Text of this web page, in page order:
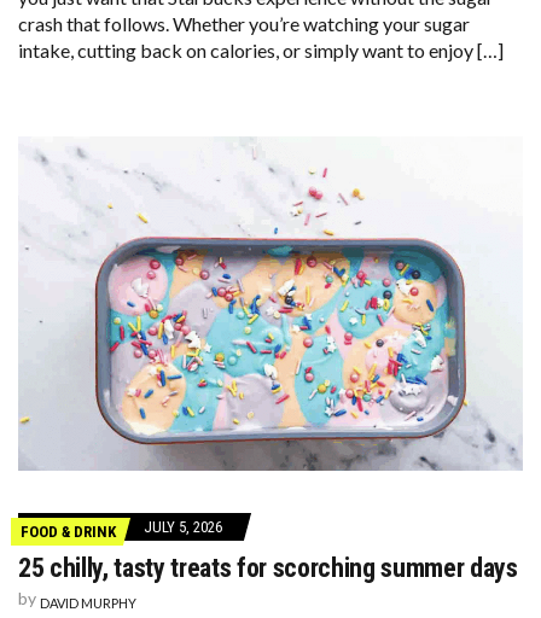
crash that follows. Whether you’re watching your sugar
intake, cutting back on calories, or simply want to enjoy […]
FOOD & DRINK JULY 5, 2026
25 chilly, tasty treats for scorching summer days
by DAVID MURPHY